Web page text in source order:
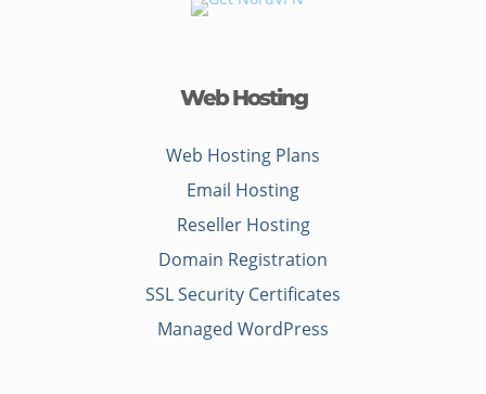
Web Hosting
Web Hosting Plans
Email Hosting
Reseller Hosting
Domain Registration
SSL Security Certificates
Managed WordPress